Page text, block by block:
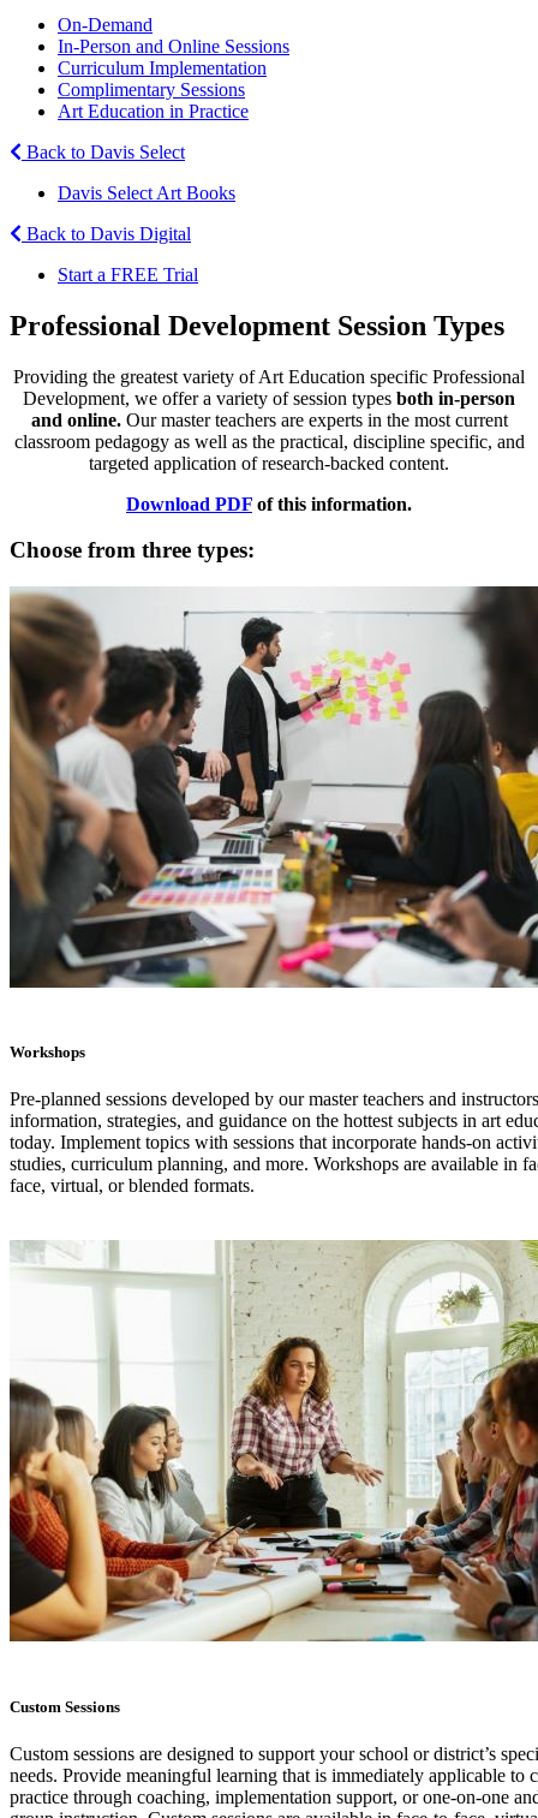
On-Demand
In-Person and Online Sessions
Curriculum Implementation
Complimentary Sessions
Art Education in Practice
Back to Davis Select
Davis Select Art Books
Back to Davis Digital
Start a FREE Trial
Professional Development Session Types
Providing the greatest variety of Art Education specific Professional
Development, we offer a variety of session types both in-person
and online.Our master teachers are experts in the most current
classroom pedagogy as well as the practical, discipline specific, and
targeted application of research-backed content.
Download PDF of this information.
Choose from three types:
Workshops
Pre-planned sessions developed by our master teachers and
information, strategies, and guidance on the hottest subjects in art
today. Implement topics with sessions that incorporate hands-on
studies, curriculum planning, and more. Workshops are available in
face, virtual, or blended formats.
Custom Sessions
Custom sessions are designed to support your school or district’s
needs. Provide meaningful learning that is immediately applicable to
practice through coaching, implementation support, or one-on-one